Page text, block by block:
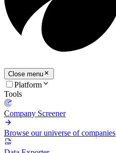
Close menu
Platform
Tools
Company Screener
Browse our universe of companies